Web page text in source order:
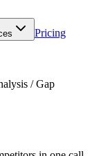
Pricing
/ Gap